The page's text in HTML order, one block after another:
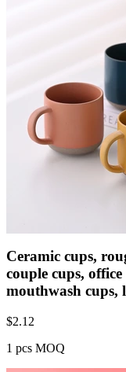
Ceramic cups,
couple cups,
mouthwash cups,
$2.12
1 pcs MOQ